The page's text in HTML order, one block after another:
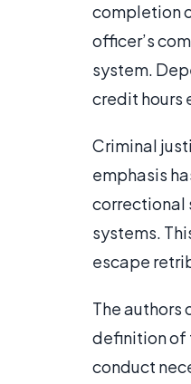
completion
officer’s
system.
credit hours
Criminal
emphasis
correctional
systems.
escape
The authors
definition of
conduct